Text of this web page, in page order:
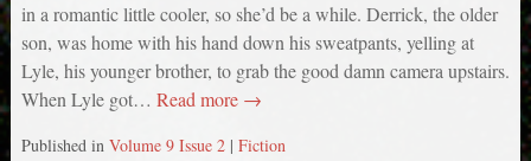
in a romantic little cooler, so she’d be a while. Derrick, the older
son, was home with his hand down his sweatpants, yelling at
Lyle, his younger brother, to grab the good damn camera upstairs.
When Lyle got… Read more →
Published in Volume 9 Issue 2 | Fiction